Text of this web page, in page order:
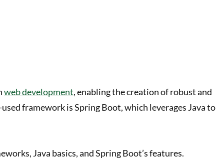
web development, enabling the creation of robust and
framework is Spring Boot, which leverages Java to
Java basics, and Spring Boot’s features.